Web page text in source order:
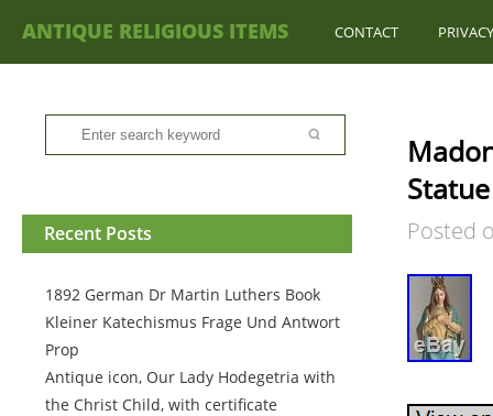
ANTIQUE RELIGIOUS ITEMS CONTACT
Recent Posts
1892 German Dr Martin Luthers Book
Kleiner Katechismus Frage Und Antwort
Prop
Antique icon, Our Lady Hodegetria with
the Christ Child, with certificate
Posted